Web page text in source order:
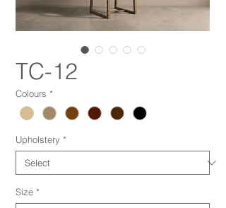
TC-12
Colours *
Upholstery *
Size *